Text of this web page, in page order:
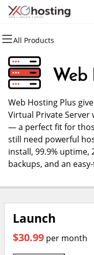
All Products
All Products
Domains
Domain
Bulk Registration
Domain Transfer
Bulk Transfer
All Products
Websites
Website Builder
WordPress
All Products
Hosting
cPanel
WordPress
Web Hosting Plus
VPS
All Products
Security
Website Security
SSL
Managed SSL
Website Backup
All Products
Marketing
Email Marketing
SEO
Web Design
All Products
Email
Microsoft 365
Professional Email
Web
Web Hosting Plus
Virtual Private
— a perfect fit for
still need powerful
install, 99.9%
backups, and an
Launch
$30.99 per month